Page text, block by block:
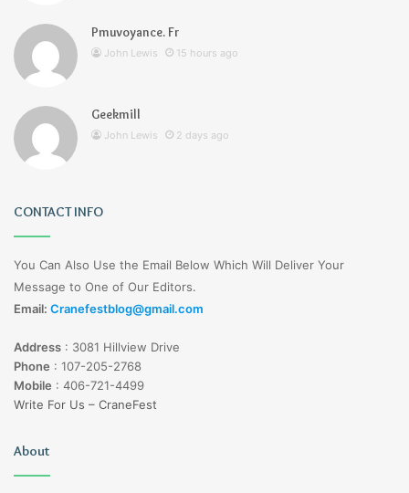
Pmuvoyance. Fr
John Lewis 15 hours ago
Geekmill
John Lewis 2 days ago
CONTACT INFO
You Can Also Use the Email Below Which Will Deliver Your
Message to One of Our Editors.
Email: Cranefestblog@gmail.com
Address : 3081 Hillview Drive
Phone : 107-205-2768
Mobile : 406-721-4499
Write For Us – CraneFest
About